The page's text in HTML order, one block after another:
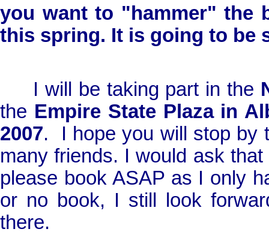
you want to "hammer" the
this spring. It is going to be
I will be taking part in the
the Empire State Plazain
2007.
I hope you will stop by
many friends. I would ask
please book ASAP as I only
or no book, I still look
there.